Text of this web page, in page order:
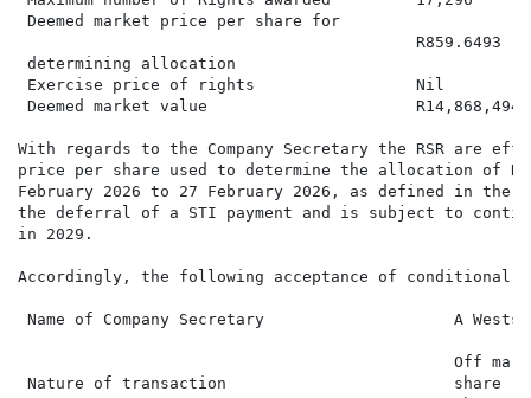
Deemed market price per share for
                                          R859.6493
determining allocation
Exercise price of rights                 Nil
Deemed market value
With regards to the Company Secretary the RSR are
price per share used to determine the allocation of RSR
February 2026 to 27 February 2026, as defined in the
the deferral of a STI payment and is subject to
in 2029.
Accordingly, the following acceptance of conditional
Name of Company Secretary                    A
Off
Nature of transaction                        share